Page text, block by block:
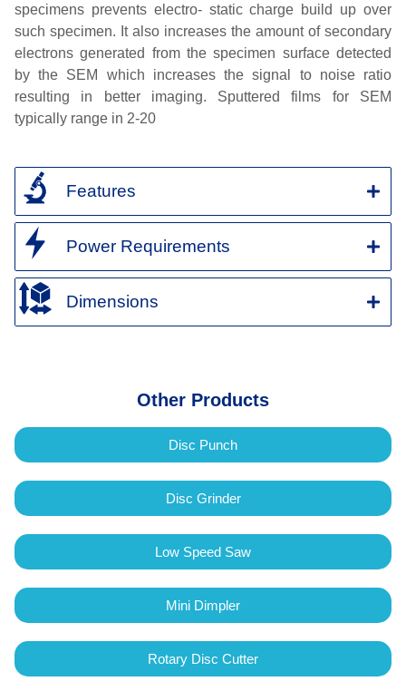
Other Products
Disc Punch
Disc Grinder
Low Speed Saw
Mini Dimpler
Rotary Disc Cutter
specimens prevents electro- static charge build up over
such specimen. It also increases the amount of secondary
electrons generated from the specimen surface detected
by the SEM which increases the signal to noise ratio
resulting in better imaging. Sputtered films for SEM
typically range in 2-20
Features
Power Requirements
Dimensions